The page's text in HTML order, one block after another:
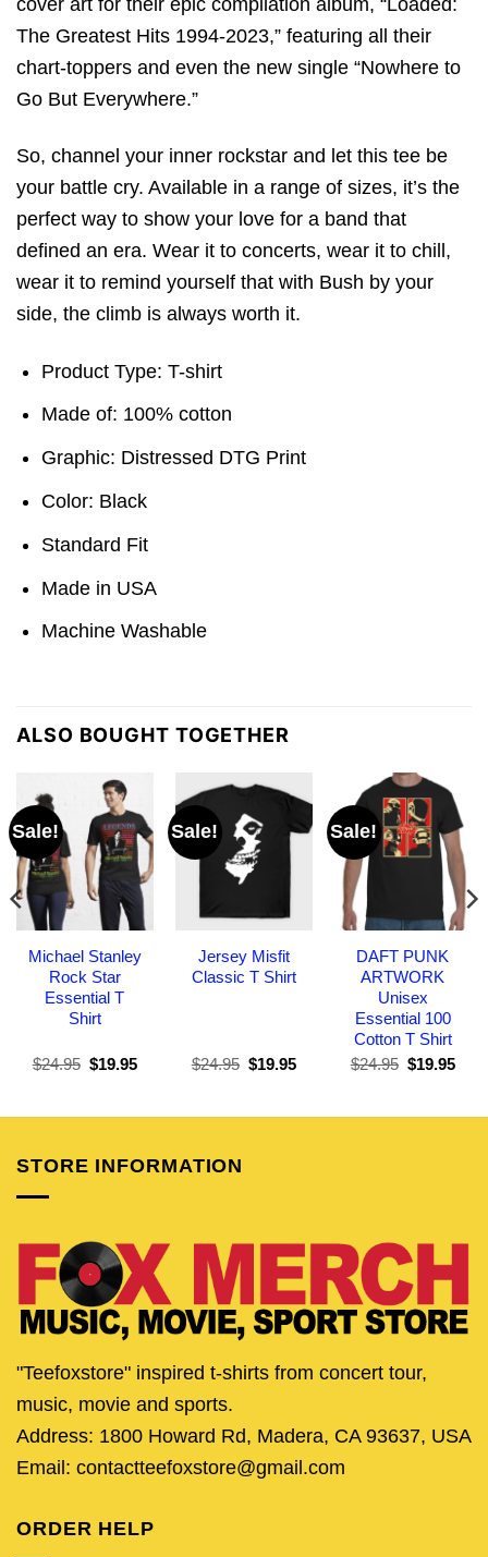
The Greatest Hits 1994-2023,” featuring all their
chart-toppers and even the new single “Nowhere to
Go But Everywhere.”
So, channel your inner rockstar and let this tee be
your battle cry. Available in a range of sizes, it’s the
perfect way to show your love for a band that
defined an era. Wear it to concerts, wear it to chill,
wear it to remind yourself that with Bush by your
side, the climb is always worth it.
Product Type: T-shirt
Made of: 100% cotton
Graphic: Distressed DTG Print
Color: Black
Standard Fit
Made in USA
Machine Washable
ALSO BOUGHT TOGETHER
Sale!
Michael Stanley
Rock Star
Essential T
Shirt
$24.95 Original
$19.95Current
Sale!
Jersey Misfit
Classic T Shirt
$24.95 Original
$19.95Current
Sale!
DAFT PUNK
ARTWORK
Unisex
Essential 100
Cotton T Shirt
$24.95 Original
$19.95
STORE INFORMATION
"Teefoxstore" inspired t-shirts from concert tour,
music, movie and sports.
Address: 1800 Howard Rd, Madera, CA 93637, USA
Email: contactteefoxstore@gmail.com
ORDER HELP